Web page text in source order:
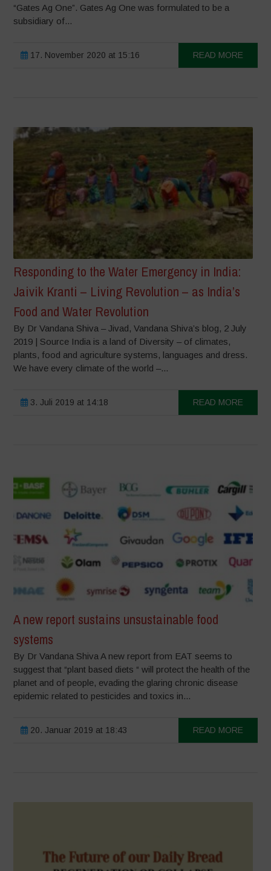
“Gates Ag One”. Gates Ag One was formulated to be a
subsidiary of...
17. November 2020 at 15:16 READ MORE
Responding to the Water Emergency in India:
Jaivik Kranti – Living Revolution – as India’s
Food and Water Revolution
By Dr Vandana Shiva – Jivad, Vandana Shiva’s blog, 2 July
2019 | Source India is a land of Diversity – of climates,
plants, food and agriculture systems, languages and dress.
We have every climate of the world –...
3. Juli 2019 at 14:18 READ MORE
A new report sustains unsustainable food
systems
By Dr Vandana Shiva A new report from EAT seems to
suggest that “plant based diets “ will protect the health of the
planet and of people, evading the glaring chronic disease
epidemic related to pesticides and toxics in...
20. Januar 2019 at 18:43 READ MORE